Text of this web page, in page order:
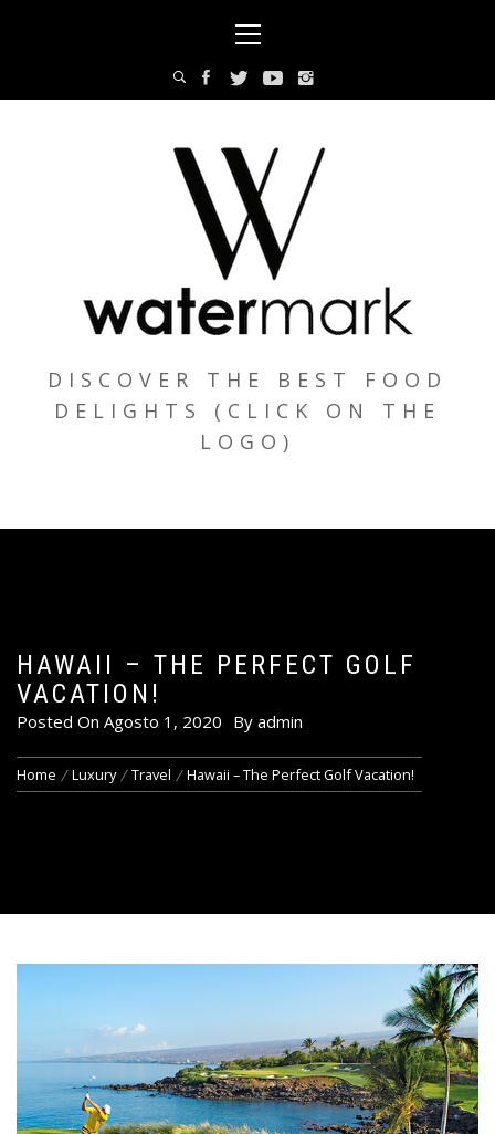
Menu
DISCOVER THE BEST FOOD
DELIGHTS (CLICK ON THE
LOGO)
HAWAII – THE PERFECT GOLF
VACATION!
Posted On Agosto 1, 2020 By admin
Home Luxury Travel Hawaii – The Perfect Golf Vacation!